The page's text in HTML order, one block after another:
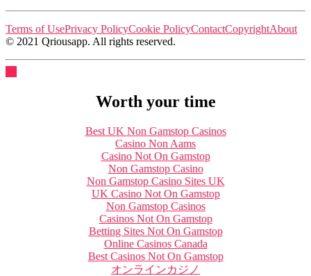
Terms of UsePrivacy PolicyCookie PolicyContactCopyrightAbout
© 2021 Qriousapp. All rights reserved.
Worth your time
Best UK Non Gamstop Casinos
Casino Non Aams
Casino Not On Gamstop
Non Gamstop Casino
Non Gamstop Casino Sites UK
UK Casino Not On Gamstop
Non Gamstop Casinos
Casinos Not On Gamstop
Betting Sites Not On Gamstop
Online Casinos Canada
Best Casinos Not On Gamstop
オンラインカジノ